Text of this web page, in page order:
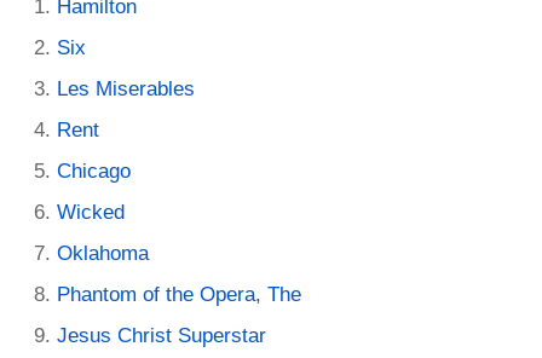
Hamilton
Six
Les Miserables
Rent
Chicago
Wicked
Oklahoma
Phantom of the Opera, The
Jesus Christ Superstar